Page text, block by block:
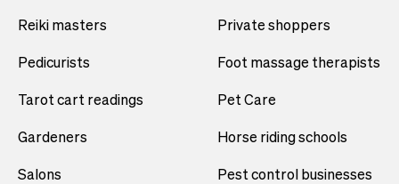
Reiki masters
Pedicurists
Tarot cart readings
Gardeners
Salons
Private shoppers
Foot massage therapists
Pet Care
Horse riding schools
Pest control businesses